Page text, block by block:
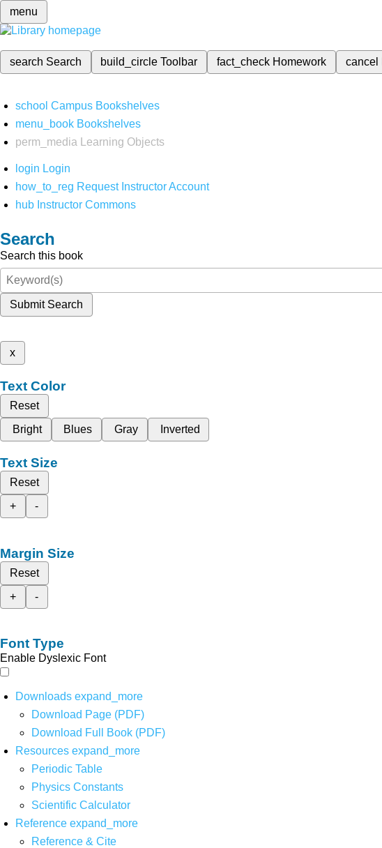
menu
search Search build_circleToolbar fact_check Homework cancel
school Campus Bookshelves
menu_book Bookshelves
perm_media
Learning Objects
login Login
how_to_reg Request Instructor Account
hub Instructor Commons
Search
Search this book
Submit Search
x
Text Color
Reset
Bright
Blues Gray Inverted
Text Size
Reset
+
-
Margin Size
Reset
+
-
Font Type
Enable Dyslexic Font
Downloads expand_more
Download Page (PDF)
Download Full Book (PDF)
Resources expand_more
Periodic Table
Physics Constants
Scientific Calculator
Reference expand_more
Reference & Cite